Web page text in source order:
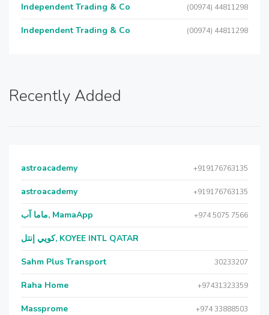
Independent Trading & Co (00974) 44811298
Independent Trading & Co (00974) 44811298
Recently Added
astroacademy +919176763135
astroacademy +919176763135
ماما آب, MamaApp +974 5075 7566
كويي إنتل, KOYEE INTL QATAR
Sahm Plus Transport 30233207
Raha Home +97431323359
Massprome +974 33888503